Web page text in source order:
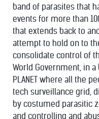
band of parasites that
events for more than
that extends back to
attempt to hold on to
consolidate control of
World Government, in a
PLANET where all the
tech surveillance grid,
by costumed parasitic
and controlling and